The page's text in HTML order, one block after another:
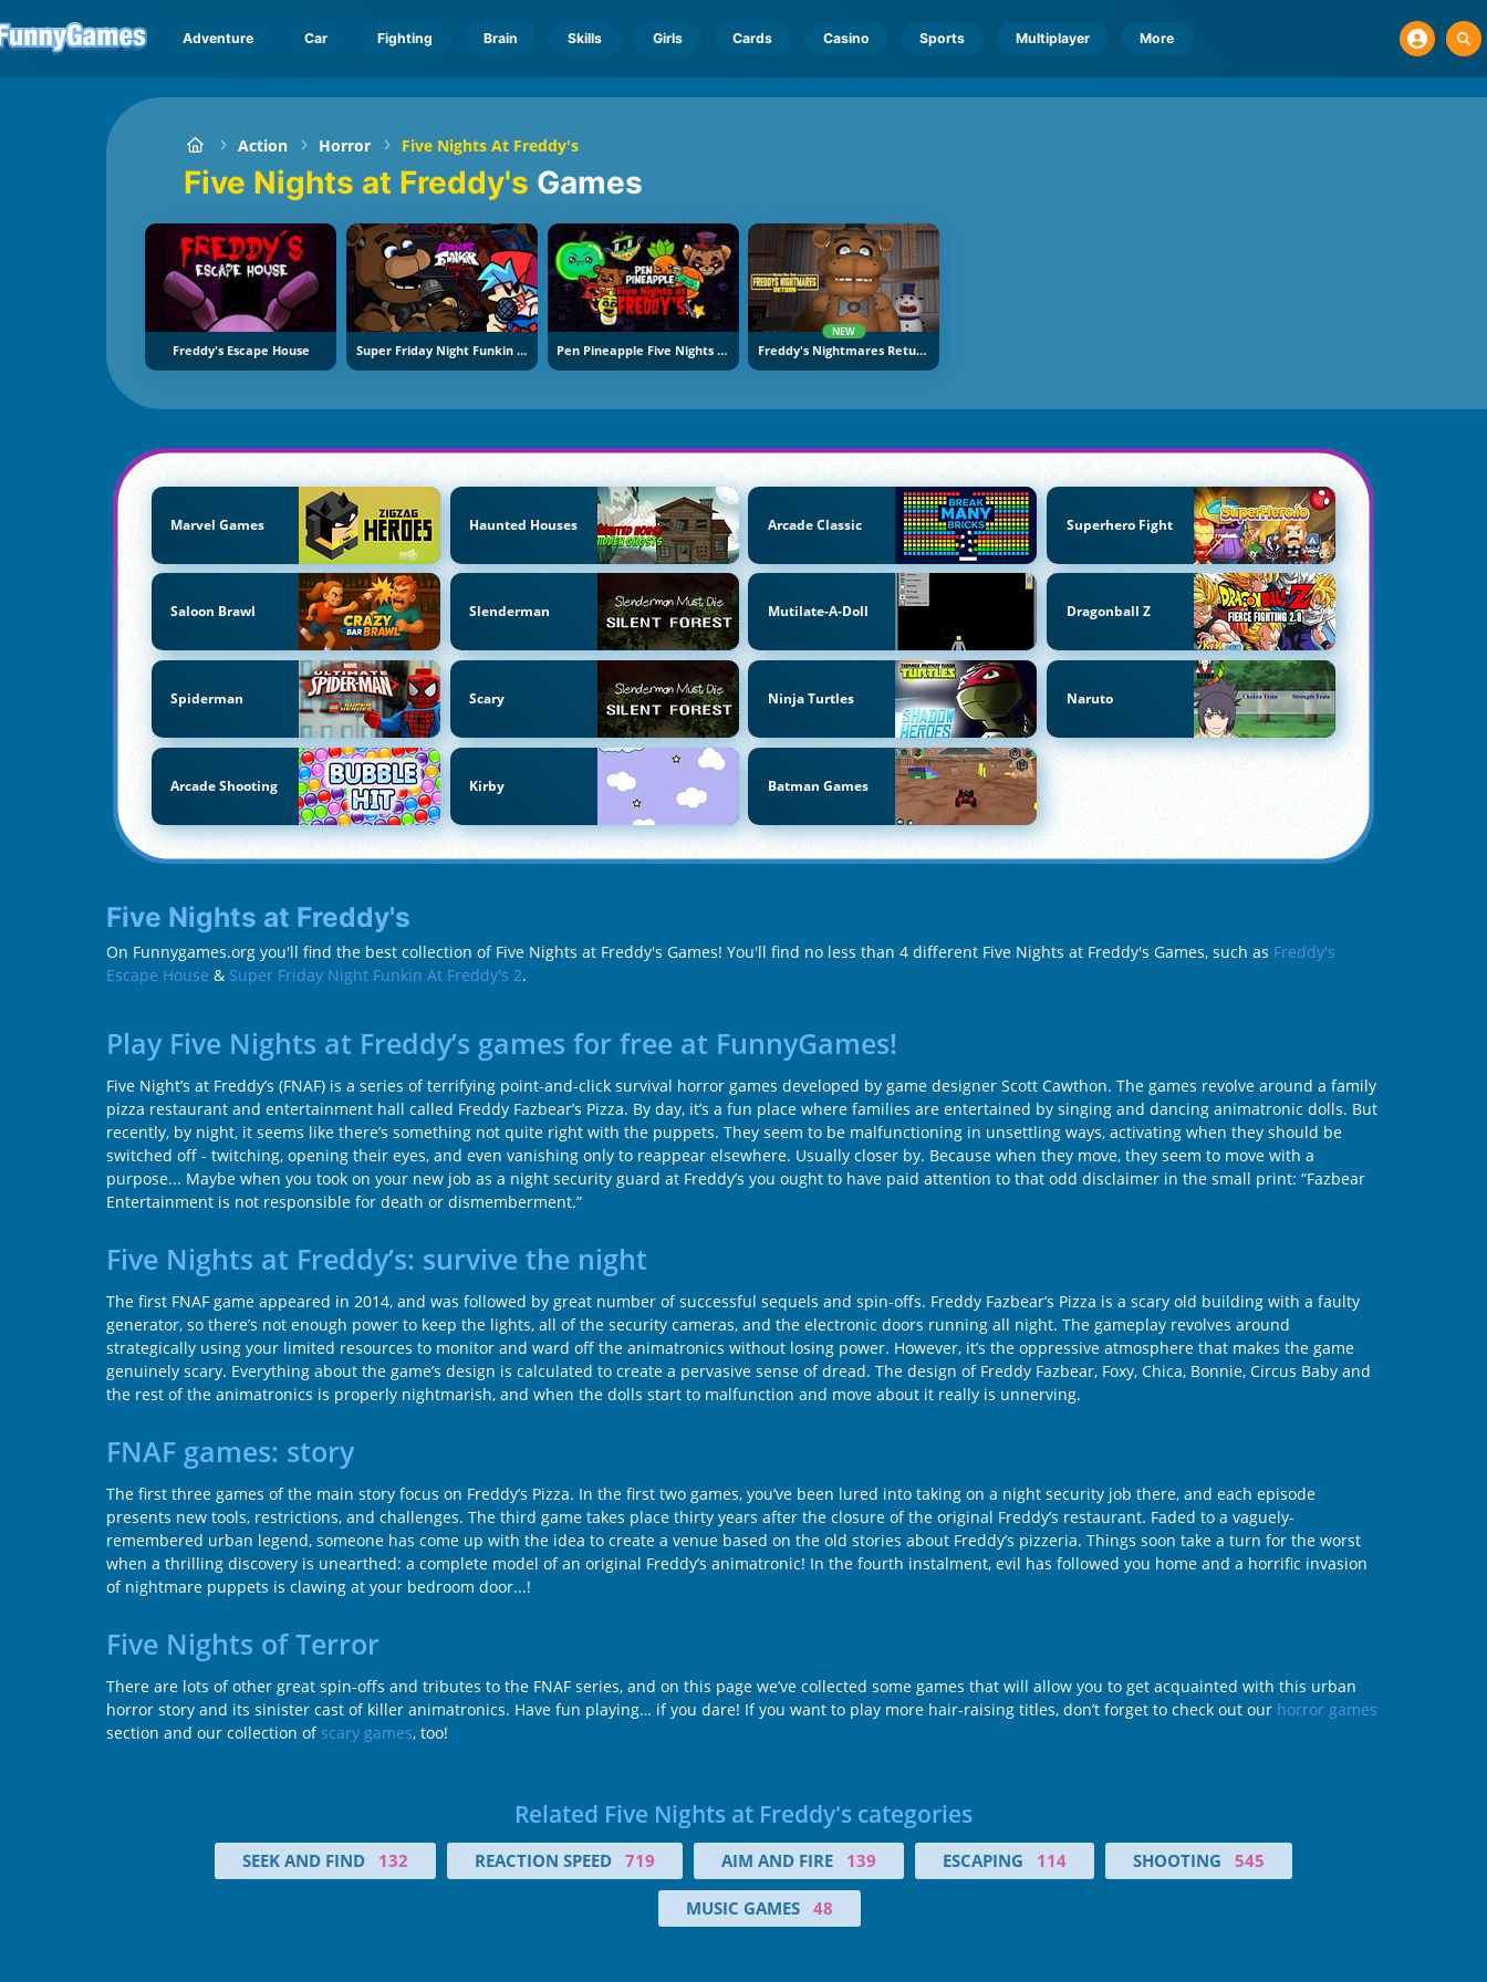
Adventure Car Fighting Brain Skills Girls Cards Casino Sports Multiplayer More
Action Horror Five Nights At Freddy's
Five Nights at Freddy's Games
Freddy's Escape House Super Friday Night Funkin At Freddy's 2 Pen Pineapple Five Nights At Freddy's
NEW
Freddy's Nightmares Return: Horror New Year
Marvel Games Haunted Houses Arcade Classic Superhero Fight
Saloon Brawl Slenderman Mutilate-A-Doll Dragonball Z
Spiderman Scary Ninja Turtles Naruto
Arcade Shooting Kirby Batman Games
Five Nights at Freddy's
On Funnygames.org you'll find the best collection of Five Nights at Freddy's Games! You'll find no less than 4 different Five Nights at Freddy's Games, such as Freddy's
Escape House & Super Friday Night Funkin At Freddy's 2.
Play Five Nights at Freddy’s games for free at FunnyGames!
Five Night’s at Freddy’s (FNAF) is a series of terrifying point-and-click survival horror games developed by game designer Scott Cawthon. The games revolve around a family
pizza restaurant and entertainment hall called Freddy Fazbear’s Pizza. By day, it’s a fun place where families are entertained by singing and dancing animatronic dolls. But
recently, by night, it seems like there’s something not quite right with the puppets. They seem to be malfunctioning in unsettling ways, activating when they should be
switched off - twitching, opening their eyes, and even vanishing only to reappear elsewhere. Usually closer by. Because when they move, they seem to move with a
purpose... Maybe when you took on your new job as a night security guard at Freddy’s you ought to have paid attention to that odd disclaimer in the small print: “Fazbear
Entertainment is not responsible for death or dismemberment.”
Five Nights at Freddy’s: survive the night
The first FNAF game appeared in 2014, and was followed by great number of successful sequels and spin-offs. Freddy Fazbear’s Pizza is a scary old building with a faulty
generator, so there’s not enough power to keep the lights, all of the security cameras, and the electronic doors running all night. The gameplay revolves around
strategically using your limited resources to monitor and ward off the animatronics without losing power. However, it’s the oppressive atmosphere that makes the game
genuinely scary. Everything about the game’s design is calculated to create a pervasive sense of dread. The design of Freddy Fazbear, Foxy, Chica, Bonnie, Circus Baby and
the rest of the animatronics is properly nightmarish, and when the dolls start to malfunction and move about it really is unnerving.
FNAF games: story
The first three games of the main story focus on Freddy’s Pizza. In the first two games, you’ve been lured into taking on a night security job there, and each episode
presents new tools, restrictions, and challenges. The third game takes place thirty years after the closure of the original Freddy’s restaurant. Faded to a vaguely-
remembered urban legend, someone has come up with the idea to create a venue based on the old stories about Freddy’s pizzeria. Things soon take a turn for the worst
when a thrilling discovery is unearthed: a complete model of an original Freddy’s animatronic! In the fourth instalment, evil has followed you home and a horrific invasion
of nightmare puppets is clawing at your bedroom door...!
Five Nights of Terror
There are lots of other great spin-offs and tributes to the FNAF series, and on this page we’ve collected some games that will allow you to get acquainted with this urban
horror story and its sinister cast of killer animatronics. Have fun playing… if you dare! If you want to play more hair-raising titles, don’t forget to check out our horror games
section and our collection of scary games, too!
Related Five Nights at Freddy's categories
SEEK AND FIND 132 REACTION SPEED 719 AIM AND FIRE 139 ESCAPING 114 SHOOTING 545
MUSIC GAMES 48